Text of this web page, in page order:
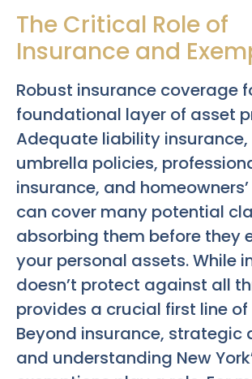
The Critical Role of
Insurance and
Robust insurance coverage
foundational layer of asset
Adequate liability
umbrella policies,
insurance, and
can cover many potential
absorbing them before they
your personal assets. While
doesn’t protect against all
provides a crucial first line of
Beyond insurance, strategic
and understanding New